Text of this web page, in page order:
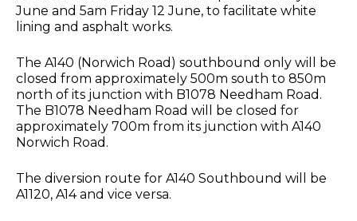
June and 5am Friday 12 June, to facilitate white
lining and asphalt works.
The A140 (Norwich Road) southbound only will be
closed from approximately 500m south to 850m
north of its junction with B1078 Needham Road.
The B1078 Needham Road will be closed for
approximately 700m from its junction with A140
Norwich Road.
The diversion route for A140 Southbound will be
A1120, A14 and vice versa.